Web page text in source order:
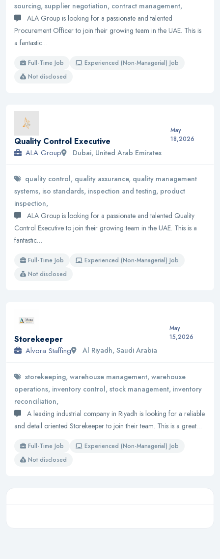
sourcing, supplier negotiation, contract management,
ALA Group is looking for a passionate and talented
Procurement Officer to join their growing team in the UAE. This is
a fantastic…
Full-Time Job
Experienced (Non-Managerial) Job
Not disclosed
Quality Control Executive
ALA Group Dubai, United Arab Emirates
May
18,2026
quality control, quality assurance, quality management
systems, iso standards, inspection and testing, product
inspection,
ALA Group is looking for a passionate and talented Quality
Control Executive to join their growing team in the UAE. This is a
fantastic…
Full-Time Job
Experienced (Non-Managerial) Job
Not disclosed
Storekeeper
Alvora Staffing Al Riyadh, Saudi Arabia
May
15,2026
storekeeping, warehouse management, warehouse
operations, inventory control, stock management, inventory
reconciliation,
A leading industrial company in Riyadh is looking for a reliable
and detail oriented Storekeeper to join their team. This is a great…
Full-Time Job
Experienced (Non-Managerial) Job
Not disclosed